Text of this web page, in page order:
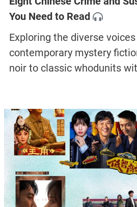
You Need to Read
Exploring the diverse voices
contemporary mystery
noir to classic whodunits